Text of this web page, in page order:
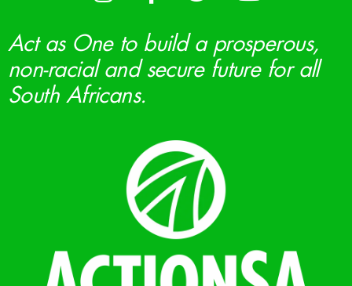
Act as One to build a prosperous,
non-racial and secure future for all
South Africans.